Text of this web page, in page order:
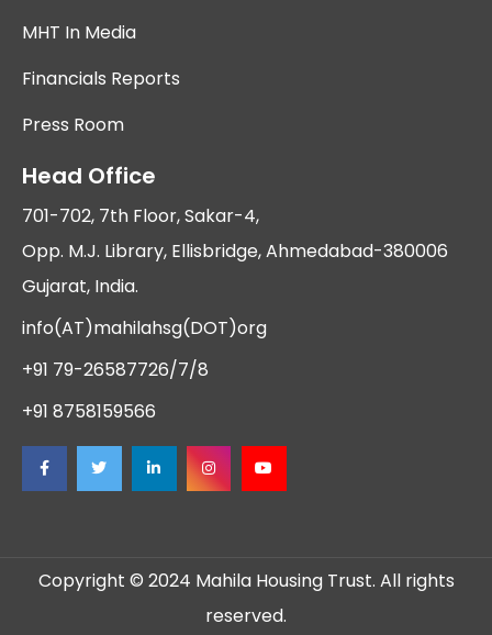
MHT In Media
Financials Reports
Press Room
Head Office
701-702, 7th Floor, Sakar-4,
Opp. M.J. Library, Ellisbridge, Ahmedabad-380006
Gujarat, India.
info(AT)mahilahsg(DOT)org
+91 79-26587726/7/8
+91 8758159566
Copyright © 2024 Mahila Housing Trust. All rights
reserved.